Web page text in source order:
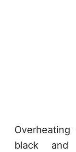
black